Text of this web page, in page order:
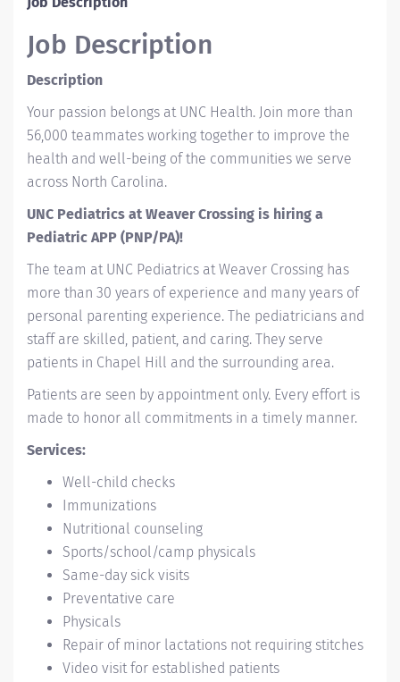
Job Description
Description
Your passion belongs at UNC Health. Join more than
56,000 teammates working together to improve the
health and well-being of the communities we serve
across North Carolina.
UNC Pediatrics at Weaver Crossing is hiring a
Pediatric APP (PNP/PA)!
The team at UNC Pediatrics at Weaver Crossing has
more than 30 years of experience and many years of
personal parenting experience. The pediatricians and
staff are skilled, patient, and caring. They serve
patients in Chapel Hill and the surrounding area.
Patients are seen by appointment only. Every effort is
made to honor all commitments in a timely manner.
Services:
Well-child checks
Immunizations
Nutritional counseling
Sports/school/camp physicals
Same-day sick visits
Preventative care
Physicals
Repair of minor lactations not requiring stitches
Video visit for established patients